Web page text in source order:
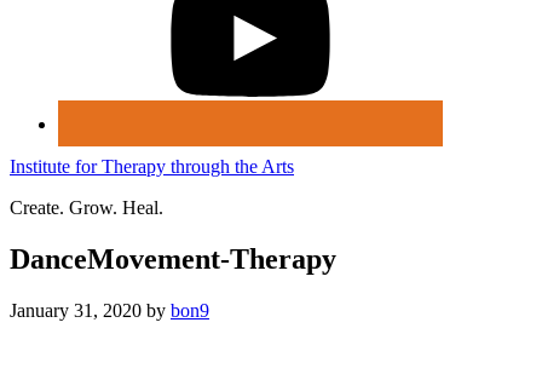
Institute for Therapy through the Arts
Create. Grow. Heal.
DanceMovement-Therapy
January 31, 2020 by bon9